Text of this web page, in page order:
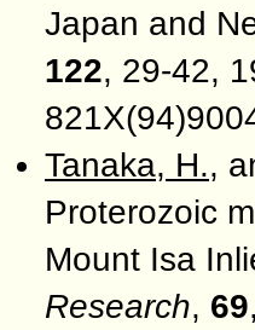
Japan and
122, 29-42,
Tanaka, H.,
Proterozoic
Mount Isa
Research, 69